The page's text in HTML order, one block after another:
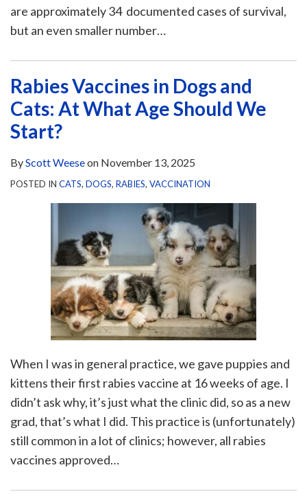
are approximately 34 documented cases of survival,
but an even smaller number…
Rabies Vaccines in Dogs and
Cats: At What Age Should We
Start?
ByScott Weeseon November 13, 2025
POSTED IN CATS, DOGS, RABIES, VACCINATION
When I was in general practice, we gave puppies and
kittens their first rabies vaccine at 16 weeks of age. I
didn’t ask why, it’s just what the clinic did, so as a new
grad, that’s what I did. This practice is (unfortunately)
still common in a lot of clinics; however, all rabies
vaccines approved…